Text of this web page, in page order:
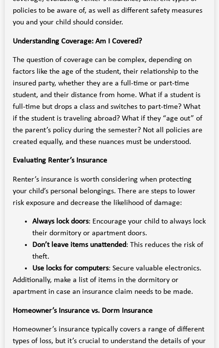
policies to be aware of, as well as different safety measures
you and your child should consider.
Understanding Coverage: Am I Covered?
The question of coverage can be complex, depending on
factors like the age of the student, their relationship to the
insured party, whether they are a full-time or part-time
student, and their distance from home. What if a student is
full-time but drops a class and switches to part-time? What
if the student is traveling abroad? What if they “age out” of
the parent’s policy during the semester? Not all policies are
created equally, and these nuances must be understood.
Evaluating Renter’s Insurance
Renter’s insurance is worth considering when protecting
your child’s personal belongings. There are steps to lower
risk exposure and decrease the likelihood of damage:
Always lock doors: Encourage your child to always lock
their dormitory or apartment doors.
Don’t leave items unattended: This reduces the risk of
theft.
Use locks for computers: Secure valuable electronics.
Additionally, make a list of items in the dormitory or
apartment in case an insurance claim needs to be made.
Homeowner’s Insurance vs. Dorm Insurance
Homeowner’s insurance typically covers a range of different
types of loss, but it’s crucial to understand the details of your